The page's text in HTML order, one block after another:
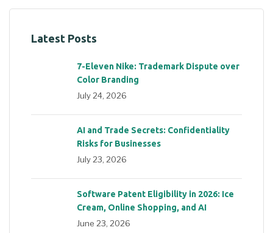
Latest Posts
7-Eleven Nike: Trademark Dispute over
Color Branding
July 24, 2026
AI and Trade Secrets: Confidentiality
Risks for Businesses
July 23, 2026
Software Patent Eligibility in 2026: Ice
Cream, Online Shopping, and AI
June 23, 2026